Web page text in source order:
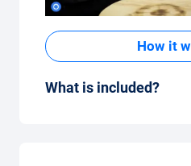
How it
What is included?